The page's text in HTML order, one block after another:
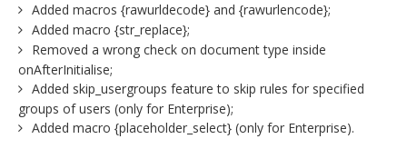
Added macros {rawurldecode} and {rawurlencode};
Added macro {str_replace};
Removed a wrong check on document type inside
onAfterInitialise;
Added skip_usergroups feature to skip rules for specified
groups of users (only for Enterprise);
Added macro {placeholder_select} (only for Enterprise).